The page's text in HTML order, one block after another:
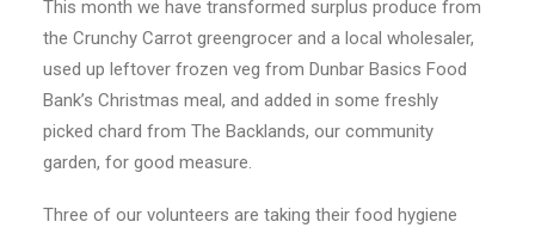
This month we have transformed surplus produce from
the Crunchy Carrot greengrocer and a local wholesaler,
used up leftover frozen veg from Dunbar Basics Food
Bank’s Christmas meal, and added in some freshly
picked chard from The Backlands, our community
garden, for good measure.
Three of our volunteers are taking their food hygiene